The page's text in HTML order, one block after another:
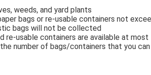
weeds, and yard plants
bags or re-usable containers not
bags will not be collected
re-usable containers are available at
number of bags/containers that you